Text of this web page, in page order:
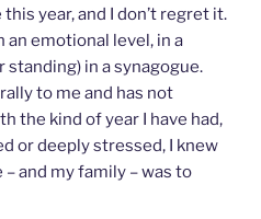
year, and I don’t regret it.
an emotional level, in a
in a synagogue.
to me and has not
the kind of year I have had,
or deeply stressed, I knew
and my family – was to